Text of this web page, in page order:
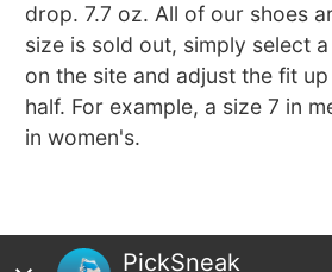
drop. 7.7 oz. All of our shoes
size is sold out, simply select
on the site and adjust the fit
half. For example, a size 7 in
in women's.
PickSneak